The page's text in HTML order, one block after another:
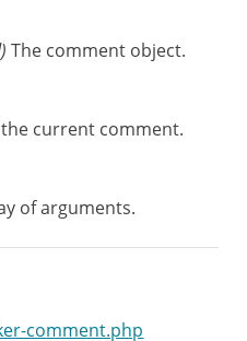
The comment object.
current comment.
of arguments.
comment.php